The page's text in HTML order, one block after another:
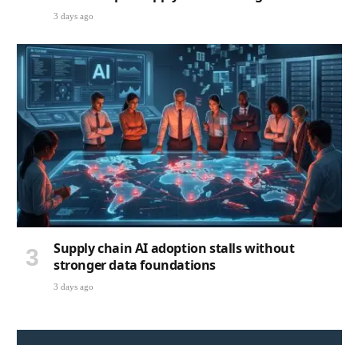
3 days ago
Supply chain AI adoption stalls without
stronger data foundations
3 days ago